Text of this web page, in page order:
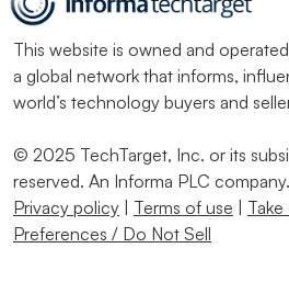
This website is owned and
a global network that informs,
world’s technology buyers and
© 2025 TechTarget, Inc. or its
reserved. An Informa PLC company.
Privacy policy
Terms of use
Preferences / Do Not Sell